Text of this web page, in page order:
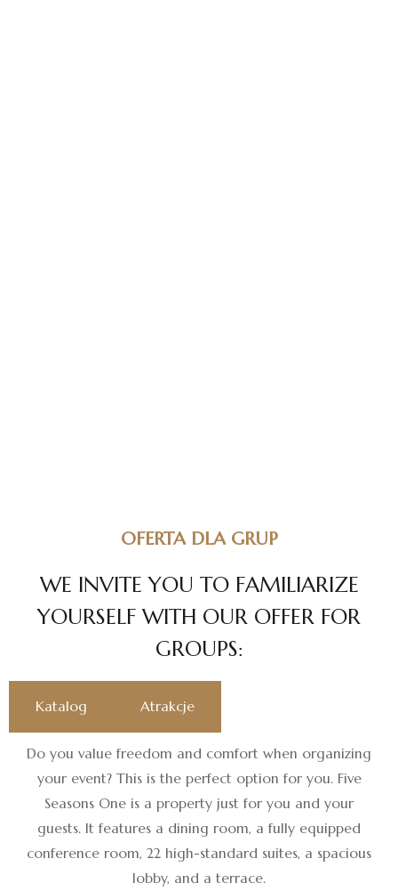
OFERTA DLA GRUP
WE INVITE YOU TO FAMILIARIZE
YOURSELF WITH OUR OFFER FOR
GROUPS:
Katalog Atrakcje
Do you value freedom and comfort when organizing
your event? This is the perfect option for you. Five
Seasons One is a property just for you and your
guests. It features a dining room, a fully equipped
conference room, 22 high-standard suites, a spacious
lobby, and a terrace.